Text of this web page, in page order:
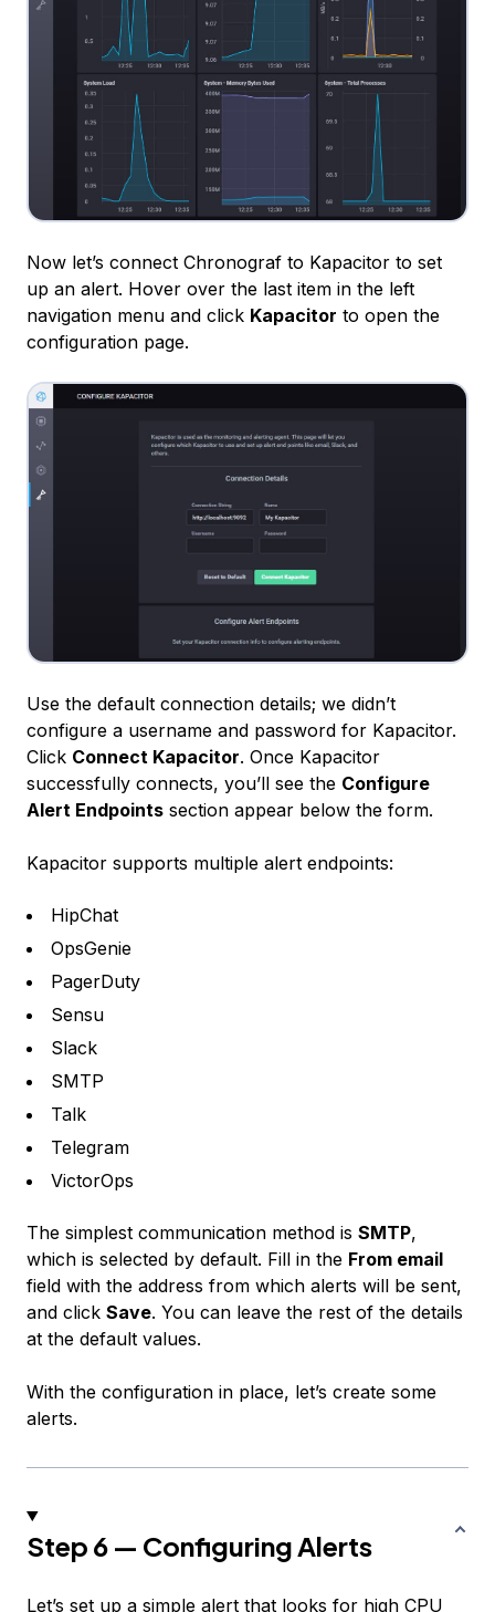
Now let’s connect Chronograf to Kapacitor to set
up an alert. Hover over the last item in the left
navigation menu and click Kapacitor to open the
configuration page.
Use the default connection details; we didn’t
configure a username and password for Kapacitor.
Click Connect Kapacitor. Once Kapacitor
successfully connects, you’ll see the Configure
Alert Endpoints section appear below the form.
Kapacitor supports multiple alert endpoints:
HipChat
OpsGenie
PagerDuty
Sensu
Slack
SMTP
Talk
Telegram
VictorOps
The simplest communication method is SMTP,
which is selected by default. Fill in the From email
field with the address from which alerts will be sent,
and click Save. You can leave the rest of the details
at the default values.
With the configuration in place, let’s create some
alerts.
Step 6 — Configuring Alerts
Let’s set up a simple alert that looks for high CPU